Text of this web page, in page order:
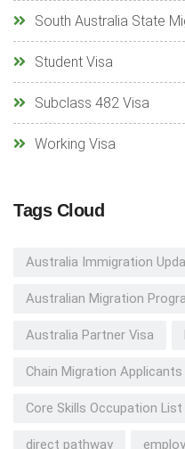
South Australia State
Student Visa
Subclass 482 Visa
Working Visa
Tags Cloud
Australia Immigration
Australian Migration
Australia Partner Visa
Chain Migration Applicants
Core Skills Occupation List
direct pathway